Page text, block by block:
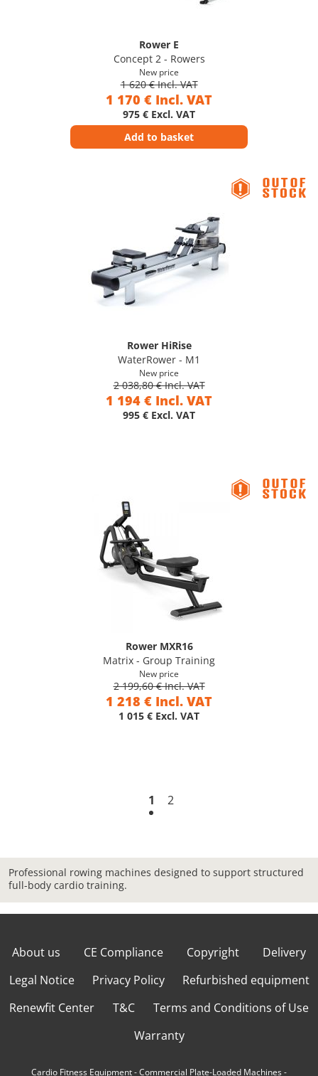
Rower E
Concept 2 - Rowers
New price
1 620 € Incl. VAT
1 170 € Incl. VAT
975 € Excl. VAT
Add to basket
Rower HiRise
WaterRower - M1
New price
2 038,80 € Incl. VAT
1 194 € Incl. VAT
995 € Excl. VAT
Rower MXR16
Matrix - Group Training
New price
2 199,60 € Incl. VAT
1 218 € Incl. VAT
1 015 € Excl. VAT
1 2
Professional rowing machines designed to support structured
full-body cardio training.
About us CE Compliance Copyright
Delivery
Legal Notice
Privacy Policy
Refurbished equipment
Renewfit Center
T&C
Terms and Conditions of Use
Warranty
Cardio Fitness Equipment-Commercial Plate-Loaded Machines-